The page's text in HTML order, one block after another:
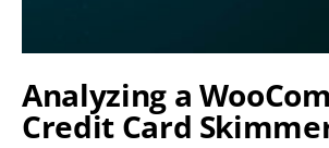
Analyzing a
Credit Card